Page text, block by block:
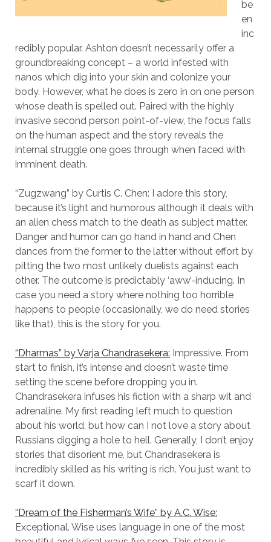
be
en
inc
redibly popular. Ashton doesn’t necessarily offer a
groundbreaking concept – a world infested with
nanos which dig into your skin and colonize your
body. However, what he does is zero in on one person
whose death is spelled out. Paired with the highly
invasive second person point-of-view, the focus falls
on the human aspect and the story reveals the
internal struggle one goes through when faced with
imminent death.
“Zugzwang” by Curtis C. Chen: I adore this story,
because it’s light and humorous although it deals with
an alien chess match to the death as subject matter.
Danger and humor can go hand in hand and Chen
dances from the former to the latter without effort by
pitting the two most unlikely duelists against each
other. The outcome is predictably ‘aww’-inducing. In
case you need a story where nothing too horrible
happens to people (occasionally, we do need stories
like that), this is the story for you.
“Dharmas” by Varja Chandrasekera: Impressive. From
start to finish, it’s intense and doesn’t waste time
setting the scene before dropping you in.
Chandrasekera infuses his fiction with a sharp wit and
adrenaline. My first reading left much to question
about his world, but how can I not love a story about
Russians digging a hole to hell. Generally, I don’t enjoy
stories that disorient me, but Chandrasekera is
incredibly skilled as his writing is rich. You just want to
scarf it down.
“Dream of the Fisherman’s Wife” by A.C. Wise:
Exceptional. Wise uses language in one of the most